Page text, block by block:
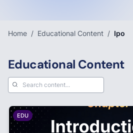
Home / Educational Content / Ipo
Educational Content
EDU